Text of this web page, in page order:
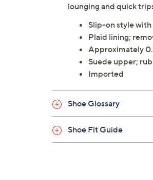
lounging and quick
Slip-on style
Plaid lining;
Approximately
Suede upper;
Imported
Shoe Glossary
Shoe Fit Guide